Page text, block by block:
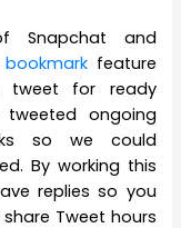
Snapchat and
feature
tweet for ready
ongoing
so we could
By working this
replies so you
Tweet hours